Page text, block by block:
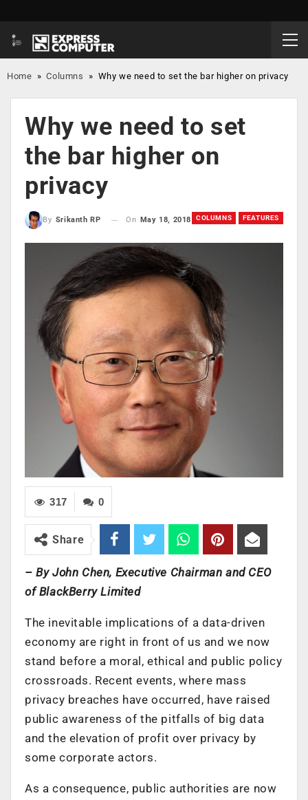
Home »Columns » Why we need to set the bar higher on privacy
Why we need to set
the bar higher on
privacy
COLUMNS FEATURES
By Srikanth RP On May 18, 2018
0
317
Share
– By John Chen, Executive Chairman and CEO
of BlackBerry Limited
The inevitable implications of a data-driven
economy are right in front of us and we now
stand before a moral, ethical and public policy
crossroads. Recent events, where mass
privacy breaches have occurred, have raised
public awareness of the pitfalls of big data
and the elevation of profit over privacy by
some corporate actors.
As a consequence, public authorities are now